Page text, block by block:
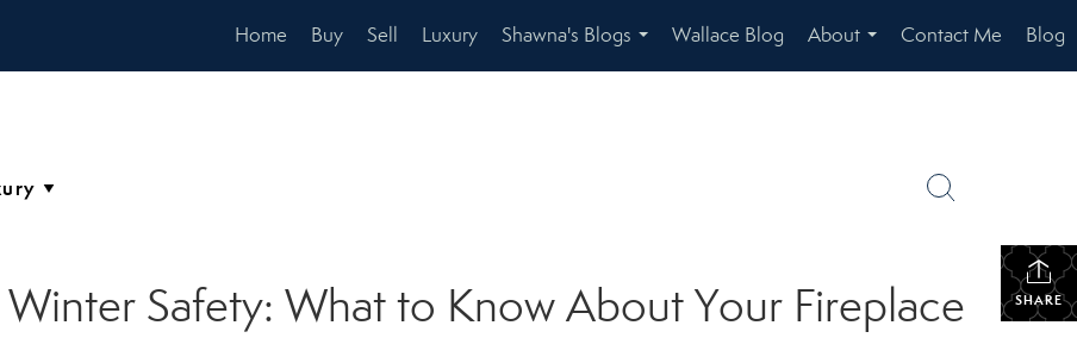
Home Buy Sell Luxury
Shawna's Blogs
...
Wallace Blog
About
...
Contact Me Blog
SHARE
Safety: What to Know About Your Fireplace